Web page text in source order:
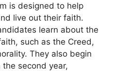
is designed to help
live out their faith.
learn about the
such as the Creed,
They also begin
second year,